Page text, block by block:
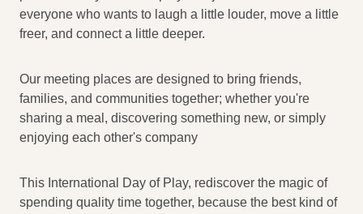
everyone who wants to laugh a little louder, move a little
freer, and connect a little deeper.
Our meeting places are designed to bring friends,
families, and communities together; whether you're
sharing a meal, discovering something new, or simply
enjoying each other's company
This International Day of Play, rediscover the magic of
spending quality time together, because the best kind of